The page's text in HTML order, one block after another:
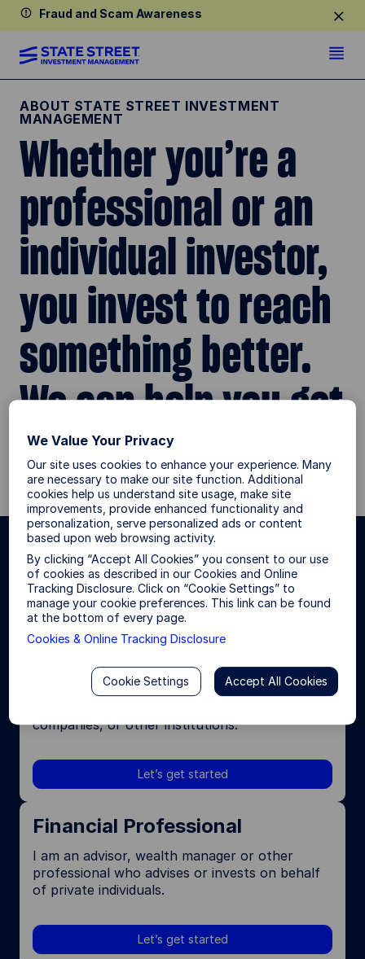
Fraud and Scam Awareness
ABOUT STATE STREET INVESTMENT
MANAGEMENT
Whether you’re a
professional or an
individual investor,
you invest to reach
something better.
We can help you get
there.
Choose your investor type for a
more personalized site
experience.
Institutional Investor
I invest or consult on behalf of pension funds,
companies, or other institutions.
Let’s get started
Financial Professional
I am an advisor, wealth manager or other
professional who advises or invests on behalf
of private individuals.
Let’s get started
We Value Your Privacy
Our site uses cookies to enhance your experience. Many
are necessary to make our site function. Additional
cookies help us understand site usage, make site
improvements, provide enhanced functionality and
personalization, serve personalized ads or content
based upon web browsing activity.
By clicking “Accept All Cookies” you consent to our use
of cookies as described in our Cookies and Online
Tracking Disclosure. Click on “Cookie Settings” to
manage your cookie preferences. This link can be found
at the bottom of every page.
Cookies & Online Tracking Disclosure
Accept All Cookies
Cookie Settings